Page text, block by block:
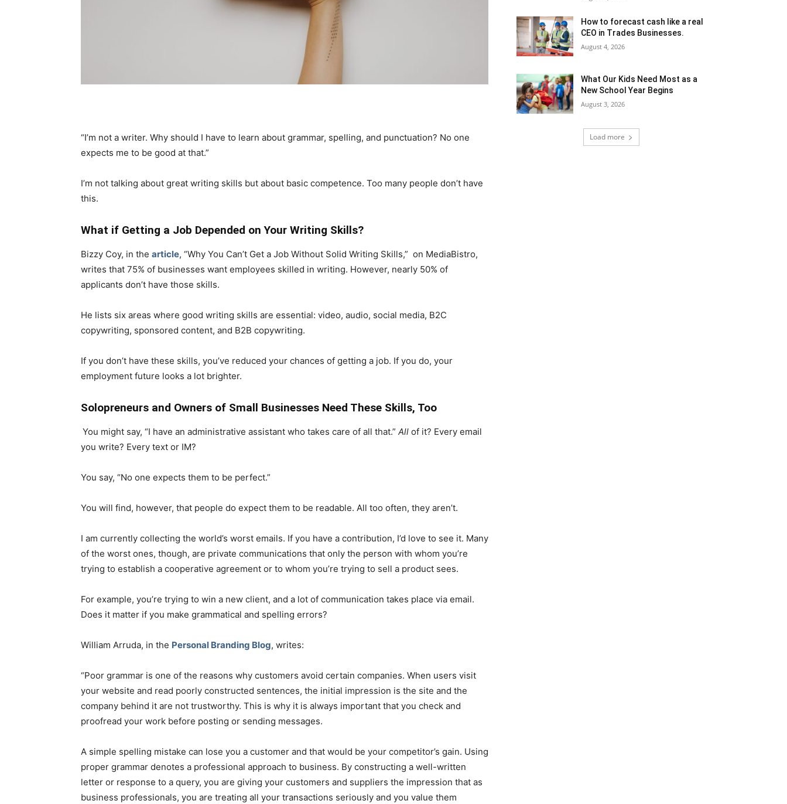
“I’m not a writer. Why should I have to learn about grammar, spelling, and punctuation? No one
expects me to be good at that.”
I’m not talking about great writing skills but about basic competence. Too many people don’t have
this.
What if Getting a Job Depended on Your Writing Skills?
Bizzy Coy, in the article, “Why You Can’t Get a Job Without Solid Writing Skills,” on MediaBistro,
writes that 75% of businesses want employees skilled in writing. However, nearly 50% of
applicants don’t have those skills.
He lists six areas where good writing skills are essential: video, audio, social media, B2C
copywriting, sponsored content, and B2B copywriting.
If you don’t have these skills, you’ve reduced your chances of getting a job. If you do, your
employment future looks a lot brighter.
Solopreneurs and Owners of Small Businesses Need These Skills, Too
You might say, “I have an administrative assistant who takes care of all that.” All of it? Every email
you write? Every text or IM?
You say, “No one expects them to be perfect.”
You will find, however, that people do expect them to be readable. All too often, they aren’t.
I am currently collecting the world’s worst emails. If you have a contribution, I’d love to see it. Many
of the worst ones, though, are private communications that only the person with whom you’re
trying to establish a cooperative agreement or to whom you’re trying to sell a product sees.
For example, you’re trying to win a new client, and a lot of communication takes place via email.
Does it matter if you make grammatical and spelling errors?
William Arruda, in the Personal Branding Blog, writes:
“Poor grammar is one of the reasons why customers avoid certain companies. When users visit
your website and read poorly constructed sentences, the initial impression is the site and the
company behind it are not trustworthy. This is why it is always important that you check and
proofread your work before posting or sending messages.
A simple spelling mistake can lose you a customer and that would be your competitor’s gain. Using
proper grammar denotes a professional approach to business. By constructing a well-written
letter or response to a query, you are giving your customers and suppliers the impression that as
business professionals, you are treating all your transactions seriously and you value them
How to forecast cash like a real
CEO in Trades Businesses.
August 4, 2026
What Our Kids Need Most as a
New School Year Begins
August 3, 2026
Load more